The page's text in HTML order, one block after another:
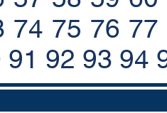
74 75 76 77
91 92 93 94